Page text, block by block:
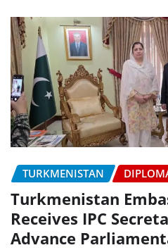
TURKMENISTAN
Turkmenistan
Receives IPC
Advance